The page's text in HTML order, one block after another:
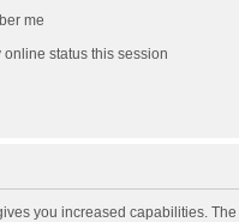
me
online status this session
you increased capabilities.